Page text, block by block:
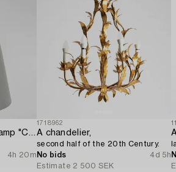
Cecile Manz pendant lamp "Caravaggio" for Fritz Hansen,
4h 20m
1718962
A chandelier,
second half of the 20th Century.
No bids
4d 5h
Estimate 2 500 SEK